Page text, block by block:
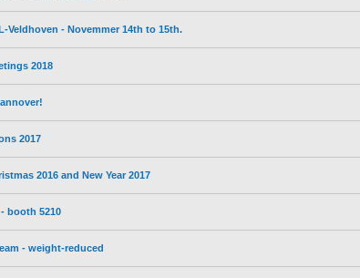
Veldhoven - Novemmer 14th to 15th.
2018
2017
2016 and New Year 2017
booth 5210
- weight-reduced